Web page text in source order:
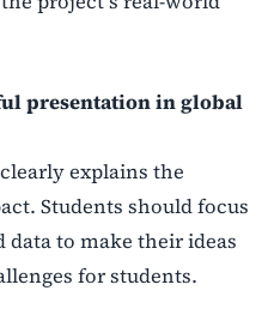
presentation in global
explains the
Students should focus
to make their ideas
for students.